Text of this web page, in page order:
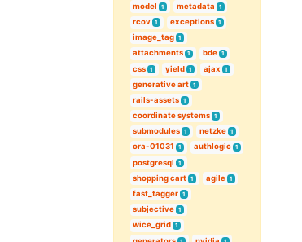
model 1 metadata 1
rcov 1 exceptions 1
image_tag 1
attachments 1 bde 1
css 1 yield 1 ajax 1
generative art 1
rails-assets 1
coordinate systems 1
submodules 1 netzke 1
ora-01031 1 authlogic 1
postgresql 1
shopping cart 1 agile 1
fast_tagger 1
subjective 1
wice_grid 1